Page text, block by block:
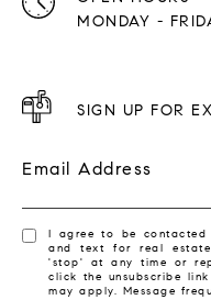
MONDAY -
SIGN UP FOR
Email Address
I agree to be contacted
and text for real
'stop' at any time or
click the unsubscribe
may apply. Message